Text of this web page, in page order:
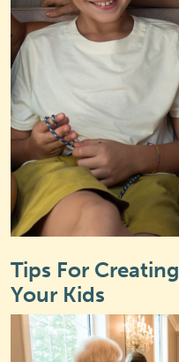
Tips For
Your Kids